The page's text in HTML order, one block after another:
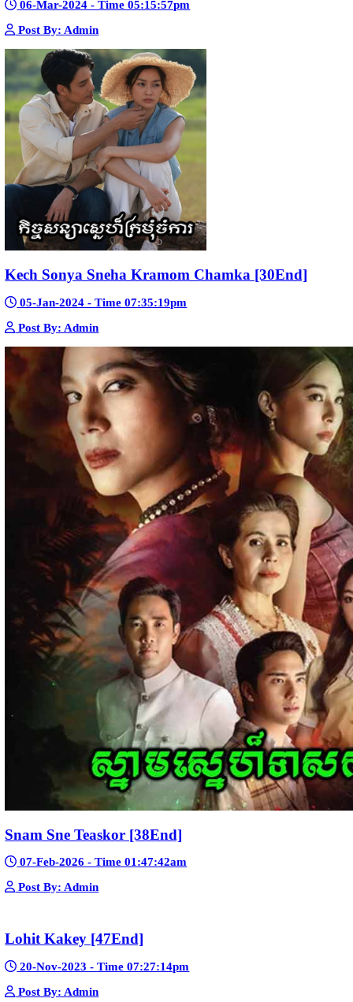
Post By: Admin
Nak Bomrer Haiso [33End]
17-Dec-2023 - Time 09:19:11pm
Post By: Admin
Morodok Sne 2 Chivit [24End]
06-Mar-2024 - Time 05:15:57pm
Post By: Admin